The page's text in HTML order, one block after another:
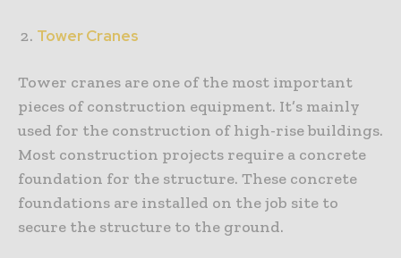
Tower Cranes
Tower cranes are one of the most important
pieces of construction equipment. It’s mainly
used for the construction of high-rise buildings.
Most construction projects require a concrete
foundation for the structure. These concrete
foundations are installed on the job site to
secure the structure to the ground.